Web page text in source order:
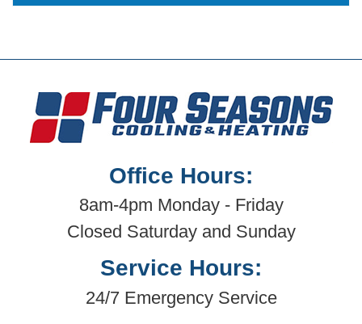
Office Hours:
8am-4pm Monday - Friday
Closed Saturday and Sunday
Service Hours:
24/7 Emergency Service